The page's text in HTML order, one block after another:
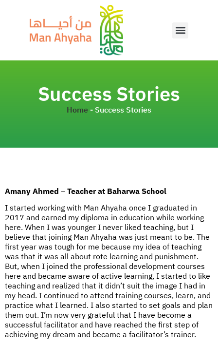
Success Stories
Home -Success Stories
Amany Ahmed –Teacher at Baharwa School
I started working with Man Ahyaha once I graduated in
2017 and earned my diploma in education while working
here. When I was younger I never liked teaching, but I
believe that joining Man Ahyaha was just meant to be. The
first year was tough for me because my idea of teaching
was that it was all about rote learning and punishment.
But, when I joined the professional development courses
here and became aware of active learning, I started to like
teaching and realized that it didn’t suit the image I had in
my head. I continued to attend training courses, learn, and
practice what I learned. I also started to set goals and plan
them out. I’m now very grateful that I have become a
successful facilitator and have reached the first step of
achieving my dream and became a facilitator’s trainer.